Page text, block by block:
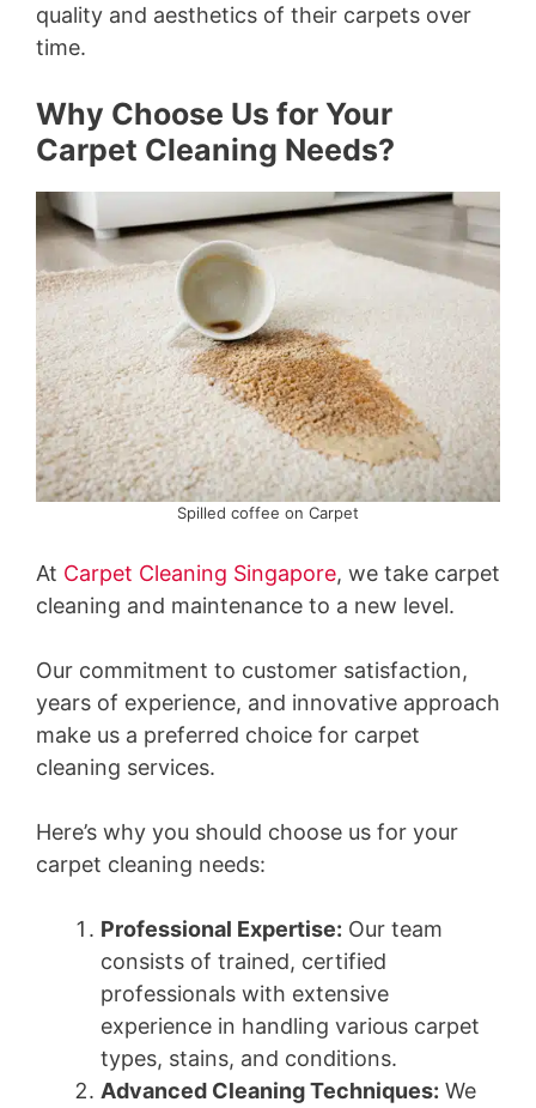
quality and aesthetics of their carpets over
time.
Why Choose Us for Your
Carpet Cleaning Needs?
Spilled coffee on Carpet
At Carpet Cleaning Singapore, we take carpet
cleaning and maintenance to a new level.
Our commitment to customer satisfaction,
years of experience, and innovative approach
make us a preferred choice for carpet
cleaning services.
Here’s why you should choose us for your
carpet cleaning needs:
Professional Expertise: Our team
consists of trained, certified
professionals with extensive
experience in handling various carpet
types, stains, and conditions.
Advanced Cleaning Techniques: We